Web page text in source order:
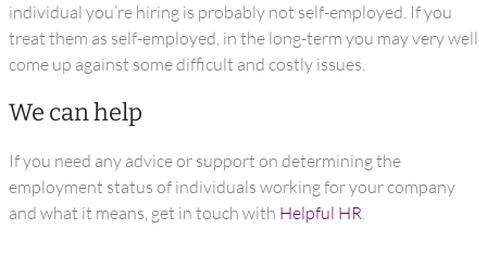
individual you’re hiring is probably not self-employed. If you
treat them as self-employed, in the long-term you may very well
come up against some difficult and costly issues.
We can help
If you need any advice or support on determining the
employment status of individuals working for your company
and what it means, get in touch with Helpful HR.